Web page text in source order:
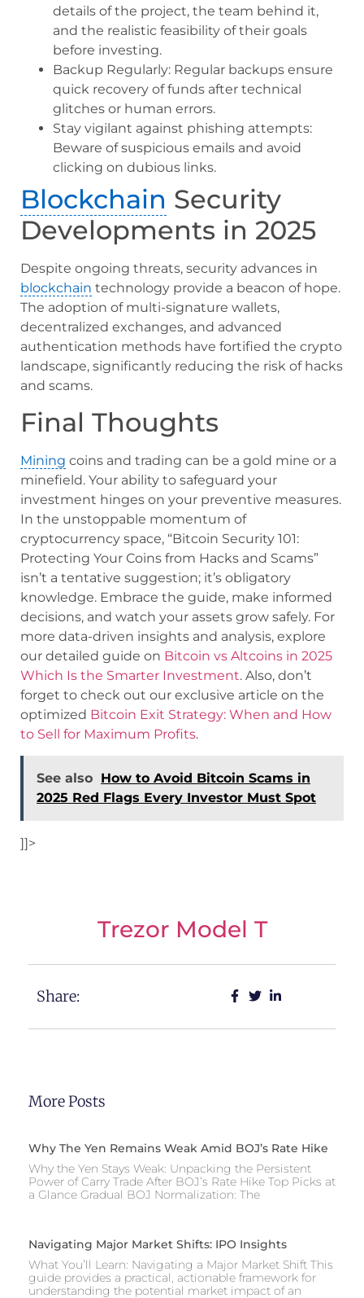
details of the project, the team behind it,
and the realistic feasibility of their goals
before investing.
Backup Regularly: Regular backups ensure
quick recovery of funds after technical
glitches or human errors.
Stay vigilant against phishing attempts:
Beware of suspicious emails and avoid
clicking on dubious links.
Blockchain Security
Developments in 2025
Despite ongoing threats, security advances in
blockchain technology provide a beacon of hope.
The adoption of multi-signature wallets,
decentralized exchanges, and advanced
authentication methods have fortified the crypto
landscape, significantly reducing the risk of hacks
and scams.
Final Thoughts
Mining coins and trading can be a gold mine or a
minefield. Your ability to safeguard your
investment hinges on your preventive measures.
In the unstoppable momentum of
cryptocurrency space, “Bitcoin Security 101:
Protecting Your Coins from Hacks and Scams”
isn’t a tentative suggestion; it’s obligatory
knowledge. Embrace the guide, make informed
decisions, and watch your assets grow safely. For
more data-driven insights and analysis, explore
our detailed guide on Bitcoin vs Altcoins in 2025
Which Is the Smarter Investment. Also, don’t
forget to check out our exclusive article on the
optimized Bitcoin Exit Strategy: When and How
to Sell for Maximum Profits.
See also How to Avoid Bitcoin Scams in
2025 Red Flags Every Investor Must Spot
]]>
Trezor Model T
Share:
More Posts
Why The Yen Remains Weak Amid BOJ’s Rate Hike
Why the Yen Stays Weak: Unpacking the Persistent
Power of Carry Trade After BOJ’s Rate Hike Top Picks at
a Glance Gradual BOJ Normalization: The
Navigating Major Market Shifts: IPO Insights
What You’ll Learn: Navigating a Major Market Shift This
guide provides a practical, actionable framework for
understanding the potential market impact of an